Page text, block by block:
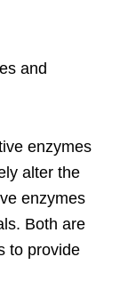
and
enzymes
alter the
enzymes
Both are
to provide